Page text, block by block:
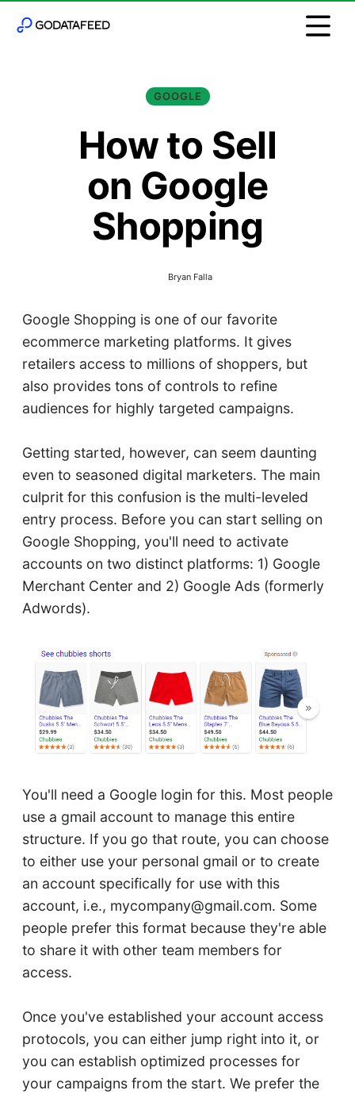
GOOGLE
How to Sell
on Google
Shopping
Bryan Falla
Google Shopping is one of our favorite
ecommerce marketing platforms. It gives
retailers access to millions of shoppers, but
also provides tons of controls to refine
audiences for highly targeted campaigns.
Getting started, however, can seem daunting
even to seasoned digital marketers. The main
culprit for this confusion is the multi-leveled
entry process. Before you can start selling on
Google Shopping, you'll need to activate
accounts on two distinct platforms: 1) Google
Merchant Center and 2) Google Ads (formerly
Adwords).
You'll need a Google login for this. Most people
use a gmail account to manage this entire
structure. If you go that route, you can choose
to either use your personal gmail or to create
an account specifically for use with this
account, i.e., mycompany@gmail.com. Some
people prefer this format because they're able
to share it with other team members for
access.
Once you've established your account access
protocols, you can either jump right into it, or
you can establish optimized processes for
your campaigns from the start. We prefer the